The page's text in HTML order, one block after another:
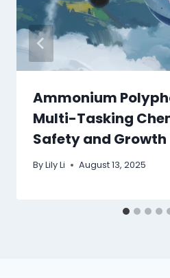
Ammonium
Multi-Tasking
Safety and Growth
ByLily Li August 13, 2025